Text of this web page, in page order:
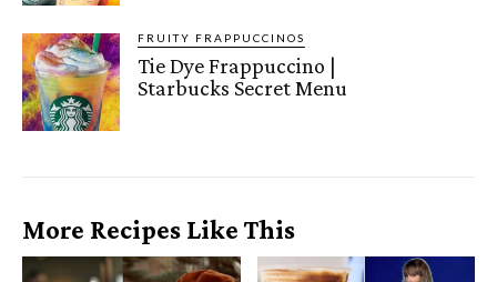
FRUITY FRAPPUCCINOS
Tie Dye Frappuccino |
Starbucks Secret Menu
More Recipes Like This